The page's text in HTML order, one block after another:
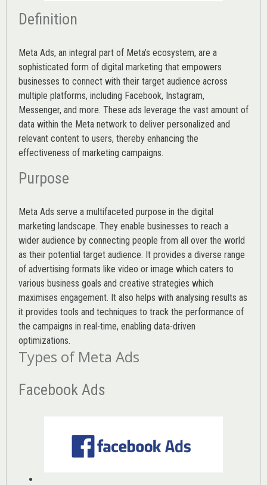
Definition
Meta Ads, an integral part of Meta’s ecosystem, are a
sophisticated form of digital marketing that empowers
businesses to connect with their target audience across
multiple platforms, including Facebook, Instagram,
Messenger, and more. These ads leverage the vast amount of
data within the Meta network to deliver personalized and
relevant content to users, thereby enhancing the
effectiveness of marketing campaigns.
Purpose
Meta Ads serve a multifaceted purpose in the digital
marketing landscape. They enable businesses to reach a
wider audience by connecting people from all over the world
as their potential target audience. It provides a diverse range
of advertising formats like video or image which caters to
various business goals and creative strategies which
maximises engagement. It also helps with analysing results as
it provides tools and techniques to track the performance of
the campaigns in real-time, enabling data-driven
optimizations.
Types of Meta Ads
Facebook Ads